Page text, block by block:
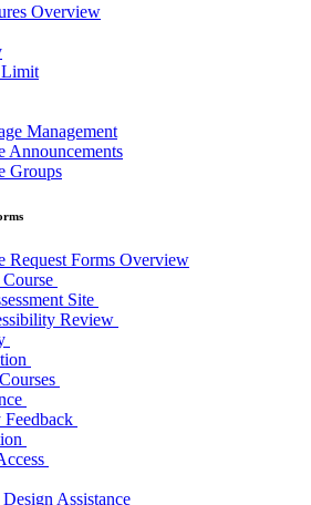
Overview
Limit
Management
Announcements
Groups
Request Forms Overview
Site
Review
Assistance